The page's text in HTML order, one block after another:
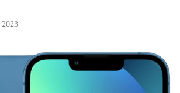
2023